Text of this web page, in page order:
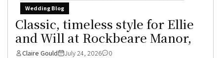
Wedding Blog
Classic, timeless style for Ellie
and Will at Rockbeare Manor,
Claire Gould July 24, 2026 0